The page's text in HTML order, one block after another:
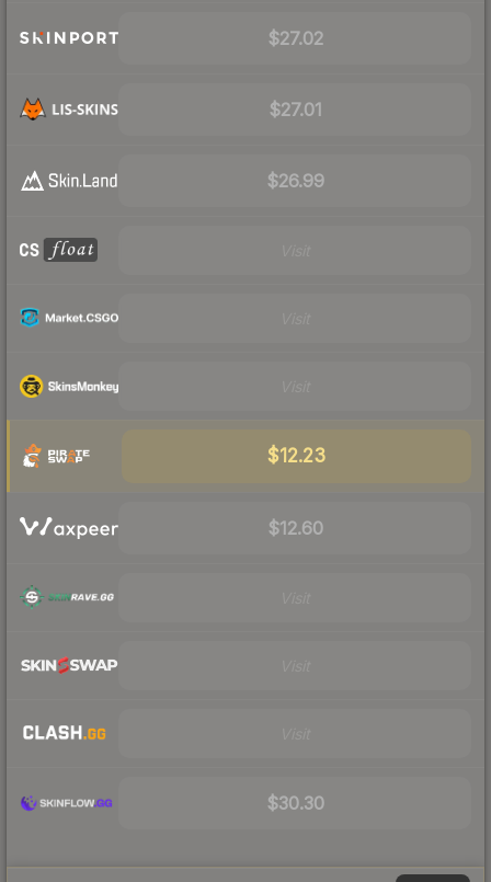
$27.02
$27.01
$26.99
$12.23
$12.60
$30.30